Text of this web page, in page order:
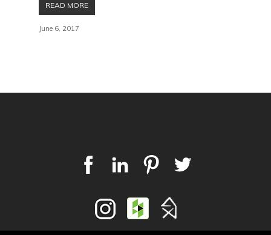
READ MORE
June 6, 2017